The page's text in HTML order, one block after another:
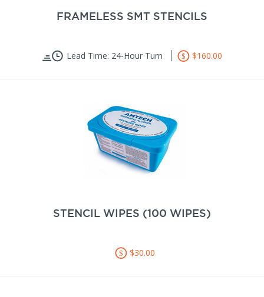
FRAMELESS SMT STENCILS
Lead Time: 24-Hour Turn $160.00
STENCIL WIPES (100 WIPES)
$30.00